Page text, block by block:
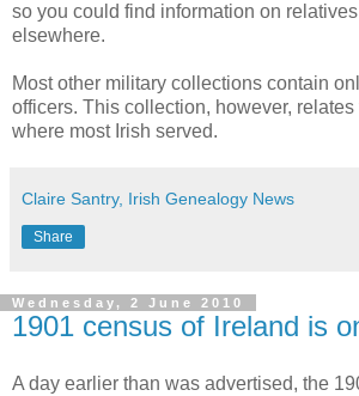
so you could find information on
elsewhere.
Most other military collections contain
officers. This collection, however, relates
where most Irish served.
Claire Santry, Irish Genealogy News
Share
Wednesday, 2 June 2010
1901 census of Ireland is
A day earlier than was advertised, the